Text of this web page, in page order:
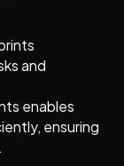
and
enables
ensuring